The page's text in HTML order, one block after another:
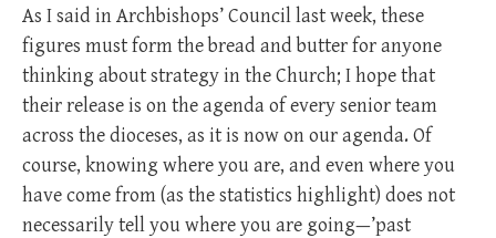
As I said in Archbishops’ Council last week, these
figures must form the bread and butter for anyone
thinking about strategy in the Church; I hope that
their release is on the agenda of every senior team
across the dioceses, as it is now on our agenda. Of
course, knowing where you are, and even where you
have come from (as the statistics highlight) does not
necessarily tell you where you are going—’past